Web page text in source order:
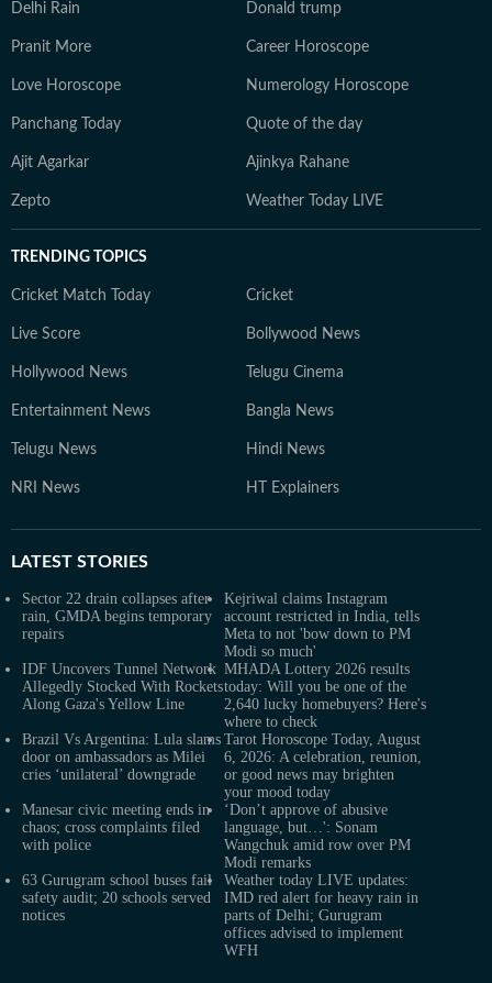
Delhi Rain Donald trump
Pranit More Career Horoscope
Love Horoscope Numerology Horoscope
Panchang Today Quote of the day
Ajit Agarkar Ajinkya Rahane
Zepto Weather Today LIVE
TRENDING TOPICS
Cricket Match Today Cricket
Live Score Bollywood News
Hollywood News Telugu Cinema
Entertainment News Bangla News
Telugu News Hindi News
NRI News HT Explainers
LATEST STORIES
Sector 22 drain collapses after
rain, GMDA begins temporary
repairs
Kejriwal claims Instagram
account restricted in India, tells
Meta to not 'bow down to PM
Modi so much'
IDF Uncovers Tunnel Network
Allegedly Stocked With Rockets
Along Gaza's Yellow Line
MHADA Lottery 2026 results
today: Will you be one of the
2,640 lucky homebuyers? Here's
where to check
Brazil Vs Argentina: Lula slams
door on ambassadors as Milei
cries ‘unilateral’ downgrade
Tarot Horoscope Today, August
6, 2026: A celebration, reunion,
or good news may brighten
your mood today
Manesar civic meeting ends in
chaos; cross complaints filed
with police
‘Don’t approve of abusive
language, but…': Sonam
Wangchuk amid row over PM
Modi remarks
63 Gurugram school buses fail
safety audit; 20 schools served
notices
Weather today LIVE updates:
IMD red alert for heavy rain in
parts of Delhi; Gurugram
offices advised to implement
WFH